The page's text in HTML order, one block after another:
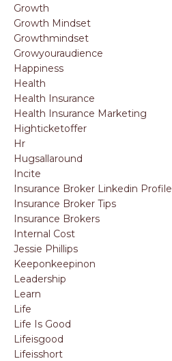
Growth
Growth Mindset
Growthmindset
Growyouraudience
Happiness
Health
Health Insurance
Health Insurance Marketing
Highticketoffer
Hr
Hugsallaround
Incite
Insurance Broker Linkedin Profile
Insurance Broker Tips
Insurance Brokers
Internal Cost
Jessie Phillips
Keeponkeepinon
Leadership
Learn
Life
Life Is Good
Lifeisgood
Lifeisshort